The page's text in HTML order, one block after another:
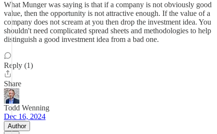
What Munger was saying is that if a company is not obviously good
value, then the opportunity is not attractive enough. If the value of a
company does not scream at you then drop the investment idea. You
shouldn't need complicated spread sheets and methodologies to help
distinguish a good investment idea from a bad one.
Reply (1)
Share
Todd Wenning
Dec 16, 2024
Author